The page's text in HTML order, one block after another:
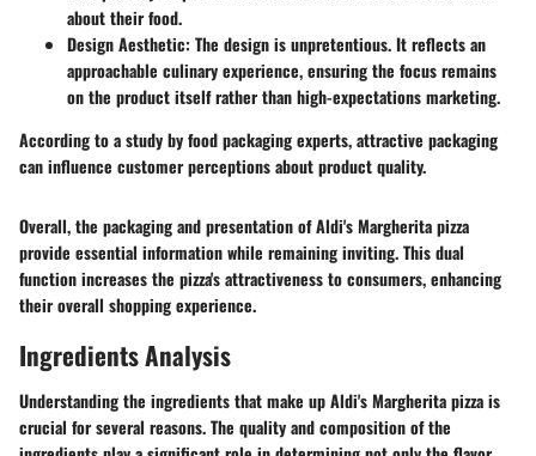
about their food.
Design Aesthetic: The design is unpretentious. It reflects an
approachable culinary experience, ensuring the focus remains
on the product itself rather than high-expectations marketing.
According to a study by food packaging experts, attractive packaging
can influence customer perceptions about product quality.
Overall, the packaging and presentation of Aldi's Margherita pizza
provide essential information while remaining inviting. This dual
function increases the pizza's attractiveness to consumers, enhancing
their overall shopping experience.
Ingredients Analysis
Understanding the ingredients that make up Aldi's Margherita pizza is
crucial for several reasons. The quality and composition of the